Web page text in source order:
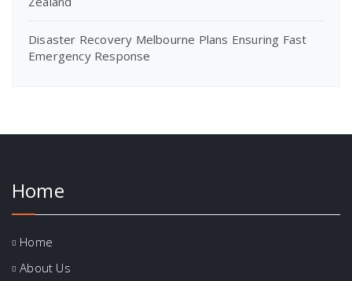
Disaster Recovery Melbourne Plans Ensuring Fast
Emergency Response
Home
Home
About Us